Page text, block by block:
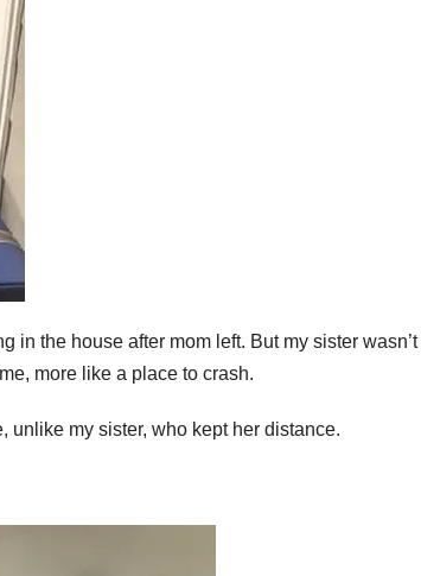
in the house after mom left. But my sister wasn’t
more like a place to crash.
unlike my sister, who kept her distance.